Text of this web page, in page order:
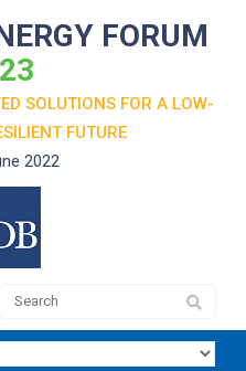
FORUM
SOLUTIONS FOR A LOW-
FUTURE
2022